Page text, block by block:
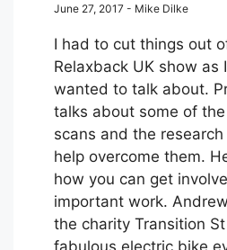
June 27, 2017 - Mike Dilke
I had to cut things out
Relaxback UK show as
wanted to talk about.
talks about some of
scans and the
help overcome them.
how you can get
important work.
the charity Transition
fabulous electric bike